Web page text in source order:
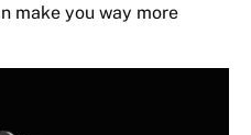
make you way more